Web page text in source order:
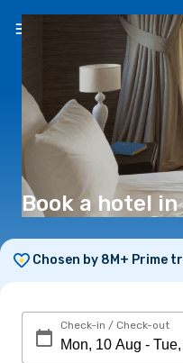
Book a hotel
Chosen by 8M+ Prime
Check-in / Check-out